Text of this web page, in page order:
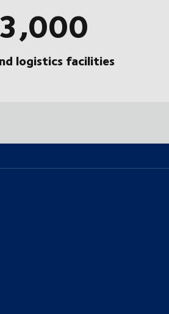
logistics facilities